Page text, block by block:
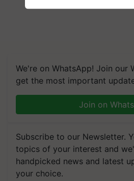
We're on WhatsApp! Join our
get the most important
Join on
Subscribe to our Newsletter.
topics of your interest and
handpicked news and latest
your choice.